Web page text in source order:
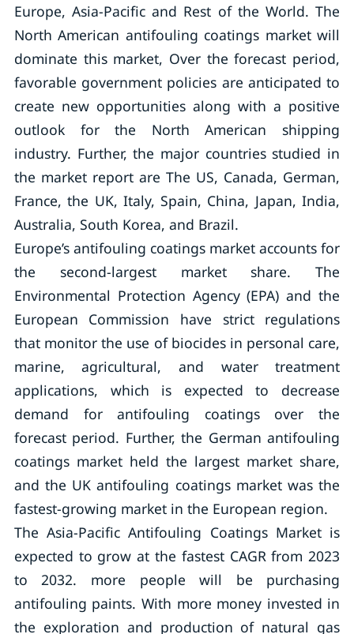
Europe, Asia-Pacific and Rest of the World. The
North American antifouling coatings market will
dominate this market, Over the forecast period,
favorable government policies are anticipated to
create new opportunities along with a positive
outlook for the North American shipping
industry. Further, the major countries studied in
the market report are The US, Canada, German,
France, the UK, Italy, Spain, China, Japan, India,
Australia, South Korea, and Brazil.
Europe’s antifouling coatings market accounts for
the second-largest market share. The
Environmental Protection Agency (EPA) and the
European Commission have strict regulations
that monitor the use of biocides in personal care,
marine, agricultural, and water treatment
applications, which is expected to decrease
demand for antifouling coatings over the
forecast period. Further, the German antifouling
coatings market held the largest market share,
and the UK antifouling coatings market was the
fastest-growing market in the European region.
The Asia-Pacific Antifouling Coatings Market is
expected to grow at the fastest CAGR from 2023
to 2032. more people will be purchasing
antifouling paints. With more money invested in
the exploration and production of natural gas